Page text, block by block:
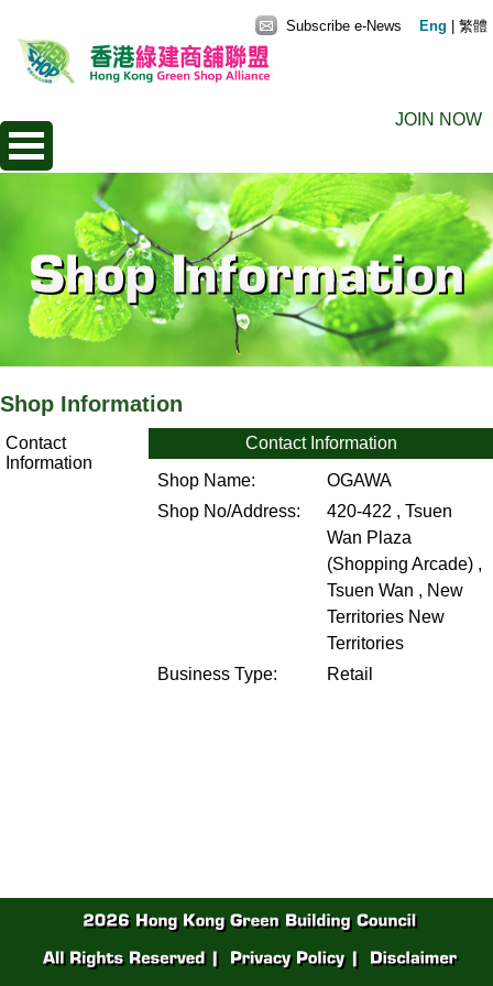
JOIN NOW
Subscribe e-News Eng 繁體
Shop Information
Contact
Information
Contact Information
Shop Name:
OGAWA
Shop No/Address:
420-422 , Tsuen
Wan Plaza
(Shopping Arcade) ,
Tsuen Wan , New
Territories New
Territories
Business Type:
Retail